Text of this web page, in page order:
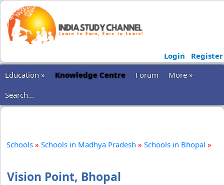
Login
Register
Education »
Knowledge Centre Forum
More »
Search...
Schools » Schools in Madhya Pradesh » Schools in Bhopal »
Vision Point, Bhopal